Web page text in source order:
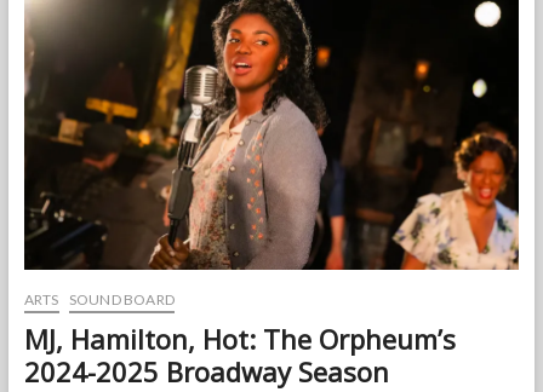
Memories
ARTS SOUND BOARD
MJ, Hamilton, Hot: The Orpheum’s
2024-2025 Broadway Season